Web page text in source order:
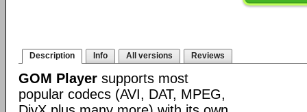
Description Info All versions Reviews
GOM Player supports most
popular codecs (AVI, DAT, MPEG,